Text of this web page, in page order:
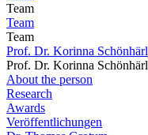
Team
Team
Team
Prof. Dr. Korinna Schönhärl
Prof. Dr. Korinna Schönhärl
About the person
Research
Awards
Veröffentlichungen